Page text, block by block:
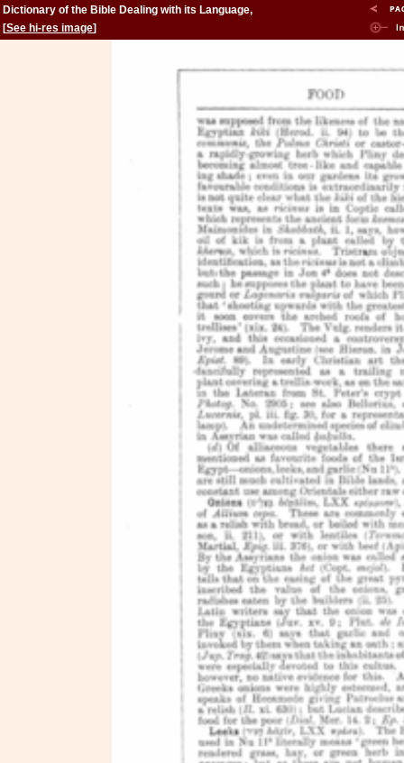
Dictionary of the Bible Dealing with its Language,
Literature, and Contents: Volume 2 (Feign-Kinsman)
[See hi-res image]